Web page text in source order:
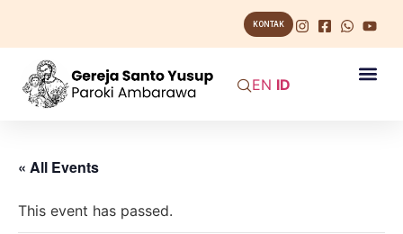
KONTAK
EN ID
« All Events
This event has passed.